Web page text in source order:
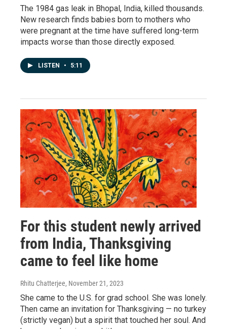
The 1984 gas leak in Bhopal, India, killed thousands.
New research finds babies born to mothers who
were pregnant at the time have suffered long-term
impacts worse than those directly exposed.
LISTEN • 5:11
For this student newly arrived
from India, Thanksgiving
came to feel like home
Rhitu Chatterjee, November 21, 2023
She came to the U.S. for grad school. She was lonely.
Then came an invitation for Thanksgiving — no turkey
(strictly vegan) but a spirit that touched her soul. And